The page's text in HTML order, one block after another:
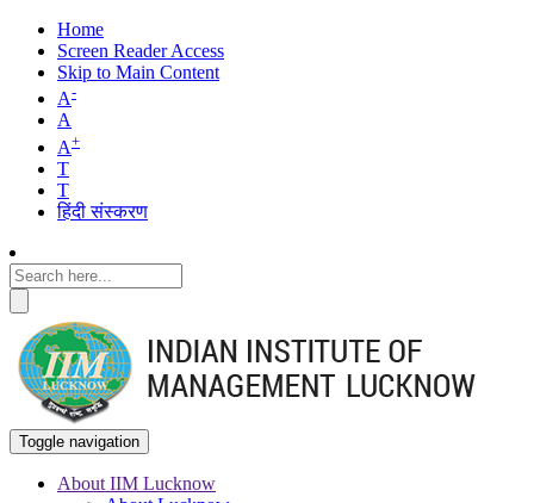
Home
Screen Reader Access
Skip to Main Content
A-
A
A+
T
T
हिंदी संस्करण
Toggle navigation
About IIM Lucknow